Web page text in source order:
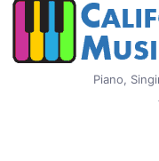
Piano,